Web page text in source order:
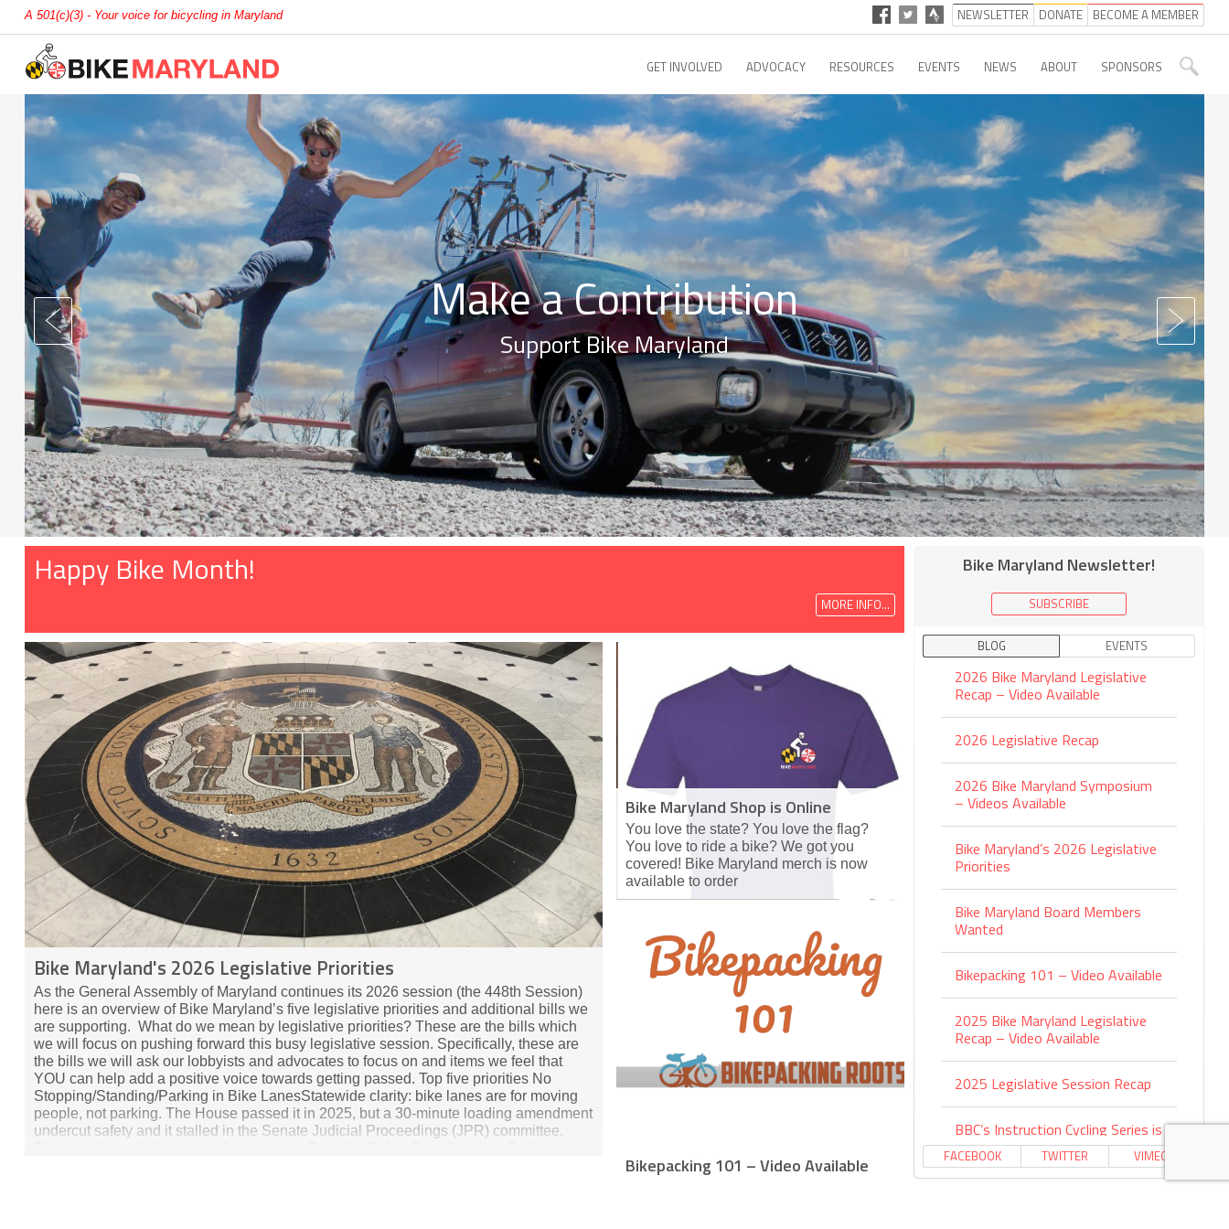
A 501(c)(3) - Your voice for bicycling in Maryland NEWSLETTER DONATE BECOME A MEMBER
GET INVOLVED ADVOCACY RESOURCES EVENTS NEWS ABOUT SPONSORS
Make a Contribution
Support Bike Maryland
Happy Bike Month!
MORE INFO...
Bike Maryland's 2026 Legislative Priorities
As the General Assembly of Maryland continues its 2026 session (the 448th Session)
here is an overview of Bike Maryland’s five legislative priorities and additional bills we
are supporting. What do we mean by legislative priorities? These are the bills which
we will focus on pushing forward this busy legislative session. Specifically, these are
the bills we will ask our lobbyists and advocates to focus on and items we feel that
YOU can help add a positive voice towards getting passed. Top five priorities No
Stopping/Standing/Parking in Bike LanesStatewide clarity: bike lanes are for moving
people, not parking. The House passed it in 2025, but a 30‑minute loading amendment
undercut safety and it stalled in the Senate Judicial Proceedings (JPR) committee.
Bike Maryland Shop is Online
You love the state? You love the flag?
You love to ride a bike? We got you
covered! Bike Maryland merch is now
available to order
Bikepacking 101 – Video Available
Bike Maryland Newsletter!
SUBSCRIBE
BLOG EVENTS
2026 Bike Maryland Legislative
Recap – Video Available
2026 Legislative Recap
2026 Bike Maryland Symposium
– Videos Available
Bike Maryland’s 2026 Legislative
Priorities
Bike Maryland Board Members
Wanted
Bikepacking 101 – Video Available
2025 Bike Maryland Legislative
Recap – Video Available
2025 Legislative Session Recap
BBC’s Instruction Cycling Series is
Back
FACEBOOK TWITTER VIMEO